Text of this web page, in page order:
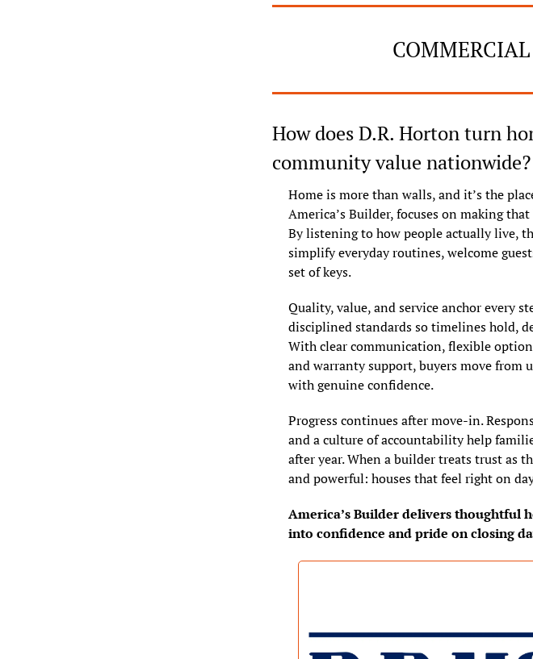
How does D.R. Horton turn
community value nationwide?
Home is more than walls, and it’s the
America’s Builder, focuses on making
By listening to how people actually live,
simplify everyday routines, welcome
set of keys.
Quality, value, and service anchor every
disciplined standards so timelines hold,
With clear communication, flexible
and warranty support, buyers move from
with genuine confidence.
Progress continues after move-in.
and a culture of accountability help
after year. When a builder treats trust as
and powerful: houses that feel right on
America’s Builder delivers thoughtful
into confidence and pride on closing